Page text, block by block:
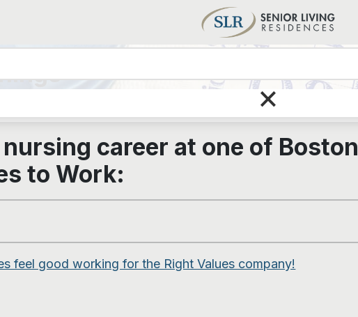
×
career at one of Boston
to Work:
feel good working for the Right Values company!